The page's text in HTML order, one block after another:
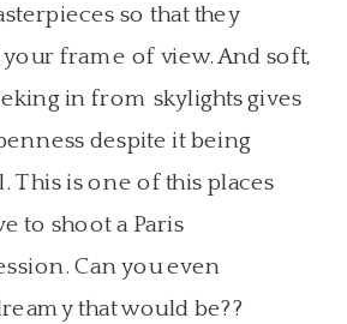
so that they
frame of view. And soft,
in from skylights gives
despite it being
This is one of this places
to shoot a Paris
Can you even
that would be??